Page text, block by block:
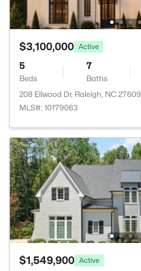
$3,100,000 Active
5
Beds
7
Baths
208 Ellwood Dr, Raleigh, NC 27609
MLS#: 10179063
$1,549,900 Active